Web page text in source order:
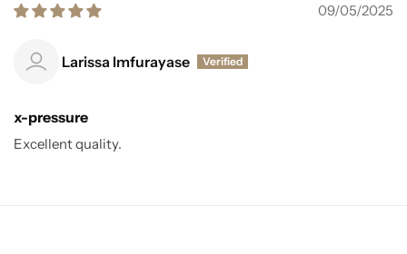
09/05/2025
Larissa Imfurayase
x-pressure
Excellent quality.